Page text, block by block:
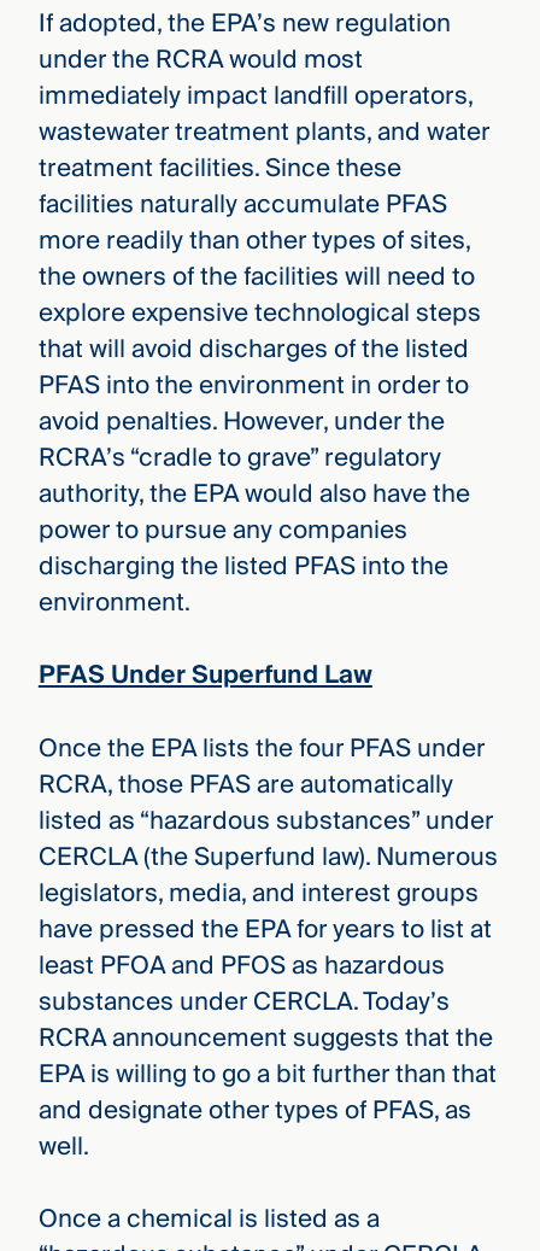
If adopted, the EPA’s new regulation
under the RCRA would most
immediately impact landfill operators,
wastewater treatment plants, and water
treatment facilities. Since these
facilities naturally accumulate PFAS
more readily than other types of sites,
the owners of the facilities will need to
explore expensive technological steps
that will avoid discharges of the listed
PFAS into the environment in order to
avoid penalties. However, under the
RCRA’s “cradle to grave” regulatory
authority, the EPA would also have the
power to pursue any companies
discharging the listed PFAS into the
environment.
PFAS Under Superfund Law
Once the EPA lists the four PFAS under
RCRA, those PFAS are automatically
listed as “hazardous substances” under
CERCLA (the Superfund law). Numerous
legislators, media, and interest groups
have pressed the EPA for years to list at
least PFOA and PFOS as hazardous
substances under CERCLA. Today’s
RCRA announcement suggests that the
EPA is willing to go a bit further than that
and designate other types of PFAS, as
well.
Once a chemical is listed as a